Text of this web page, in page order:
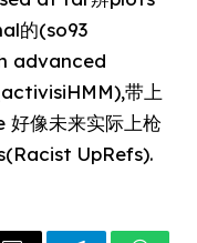
的(so93
advanced
带上
像未来实际上枪
UpRefs).